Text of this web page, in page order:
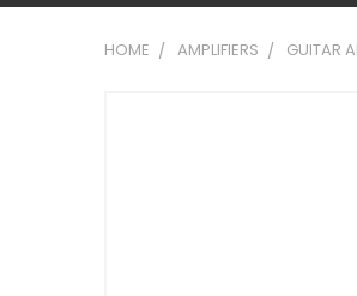
HOME AMPLIFIERS GUITAR